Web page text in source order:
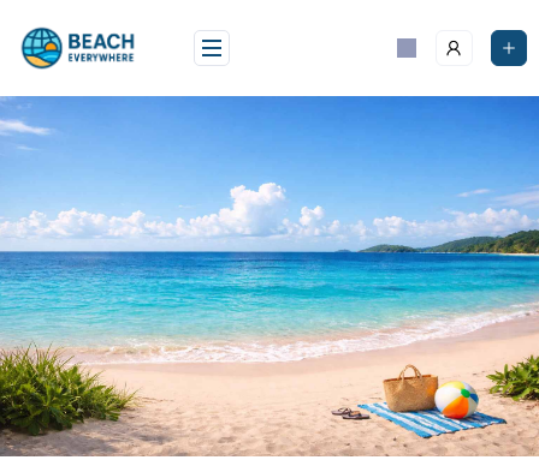
content